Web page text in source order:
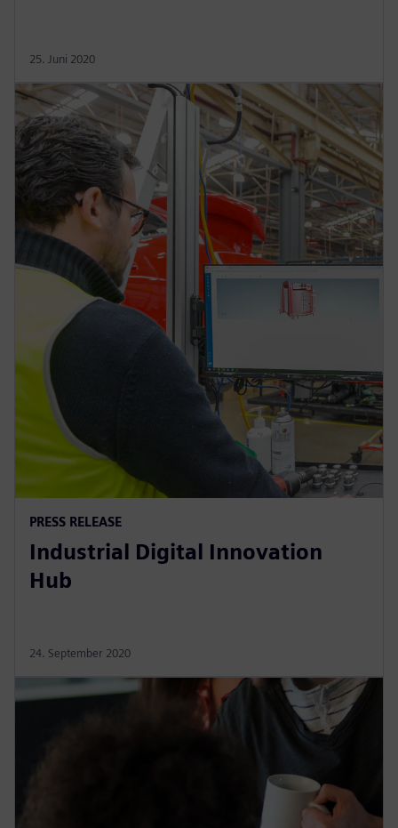
25. Juni 2020
PRESS RELEASE
Industrial Digital Innovation
Hub
24. September 2020